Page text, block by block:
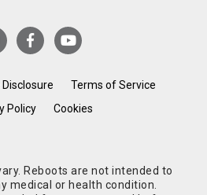
Terms of Service
Policy
Cookies
Reboots are not intended to
medical or health condition.